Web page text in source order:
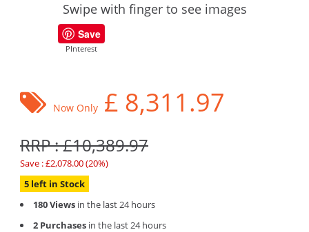
Swipe with finger to see images
Save
PInterest
Now Only £ 8,311.97
RRP : £10,389.97
Save : £2,078.00 (20%)
5 left in Stock
180 Views in the last 24 hours
2 Purchases in the last 24 hours